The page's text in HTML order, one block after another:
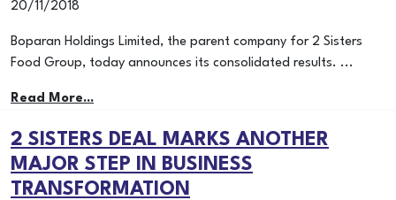
20/11/2018
Boparan Holdings Limited, the parent company for 2 Sisters
Food Group, today announces its consolidated results. ...
Read More...
2 SISTERS DEAL MARKS ANOTHER
MAJOR STEP IN BUSINESS
TRANSFORMATION